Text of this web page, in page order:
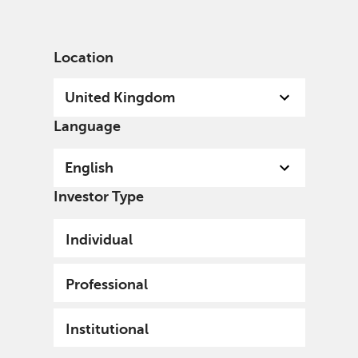
Location
United Kingdom
Language
English
Investor Type
Individual
Professional
Institutional